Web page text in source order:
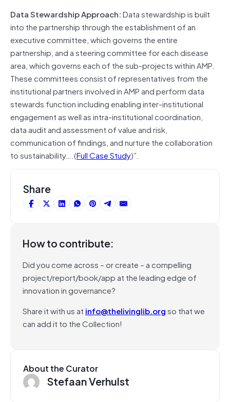
Data Stewardship Approach:Data stewardship is built
into the partnership through the establishment of an
executive committee, which governs the entire
partnership, and a steering committee for each disease
area, which governs each of the sub-projects within AMP.
These committees consist of representatives from the
institutional partners involved in AMP and perform data
stewards function including enabling inter-institutional
engagement as well as intra-institutional coordination,
data audit and assessment of value and risk,
communication of findings, and nurture the collaboration
to sustainability….(Full Case Study)”.
Share
How to contribute:
Did you come across – or create – a compelling
project/report/book/app at the leading edge of
innovation in governance?
Share it with us at info@thelivinglib.orgso that we
can add it to the Collection!
About the Curator
Stefaan Verhulst